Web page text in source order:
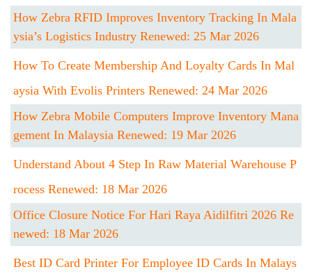
How Zebra RFID Improves Inventory Tracking In Mala
Ysia’s Logistics Industry Renewed: 25 Mar 2026
How To Create Membership And Loyalty Cards In Mal
Aysia With Evolis Printers Renewed: 24 Mar 2026
How Zebra Mobile Computers Improve Inventory Mana
Gement In Malaysia Renewed: 19 Mar 2026
Understand About 4 Step In Raw Material Warehouse P
Rocess Renewed: 18 Mar 2026
Office Closure Notice For Hari Raya Aidilfitri 2026 Re
Newed: 18 Mar 2026
Best ID Card Printer For Employee ID Cards In Malays